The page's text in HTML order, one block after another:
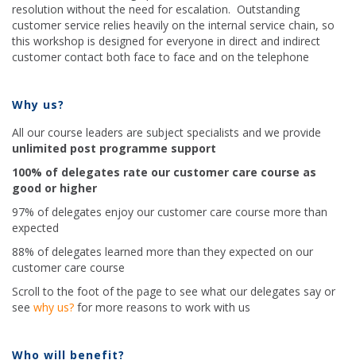
resolution without the need for escalation. Outstanding
customer service relies heavily on the internal service chain, so
this workshop is designed for everyone in direct and indirect
customer contact both face to face and on the telephone
Why us?
All our course leaders are subject specialists and we provide
unlimited post programme support
100% of delegates rate our customer care course as
good or higher
97% of delegates enjoy our customer care course more than
expected
88% of delegates learned more than they expected on our
customer care course
Scroll to the foot of the page to see what our delegates say or
see why us? for more reasons to work with us
Who will benefit?